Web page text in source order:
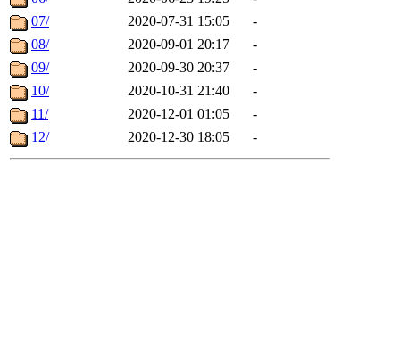
07/
2020-07-31 15:05
-
08/
2020-09-01 20:17
-
09/
2020-09-30 20:37
-
10/
2020-10-31 21:40
-
11/
2020-12-01 01:05
-
12/
2020-12-30 18:05 -